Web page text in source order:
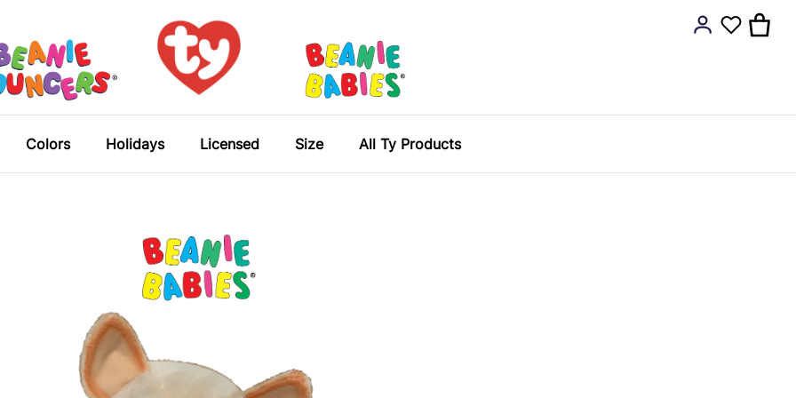
Colors Holidays Licensed Size All Ty Products